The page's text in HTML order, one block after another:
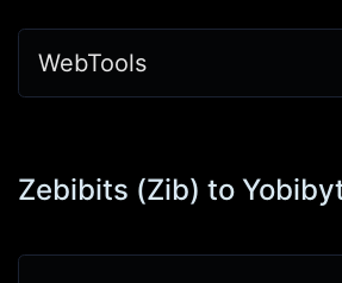
WebTools
Zebibits (Zib) to